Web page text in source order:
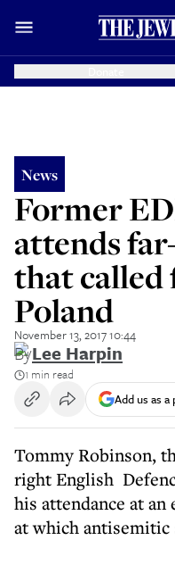
News
Former
attends
that called
Poland
November 13, 2017 10:44
ByLee Harpin
1 min read
Add us as
Tommy Robinson,
right English
his attendance at
at which antisemitic